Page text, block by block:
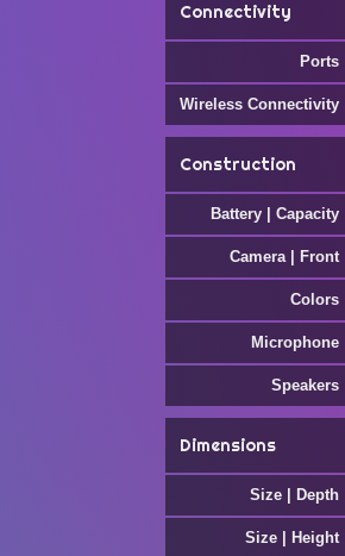
Connectivity
Ports
Wireless Connectivity
Construction
Battery | Capacity
Camera | Front
Colors
Microphone
Speakers
Dimensions
Size | Depth
Size | Height